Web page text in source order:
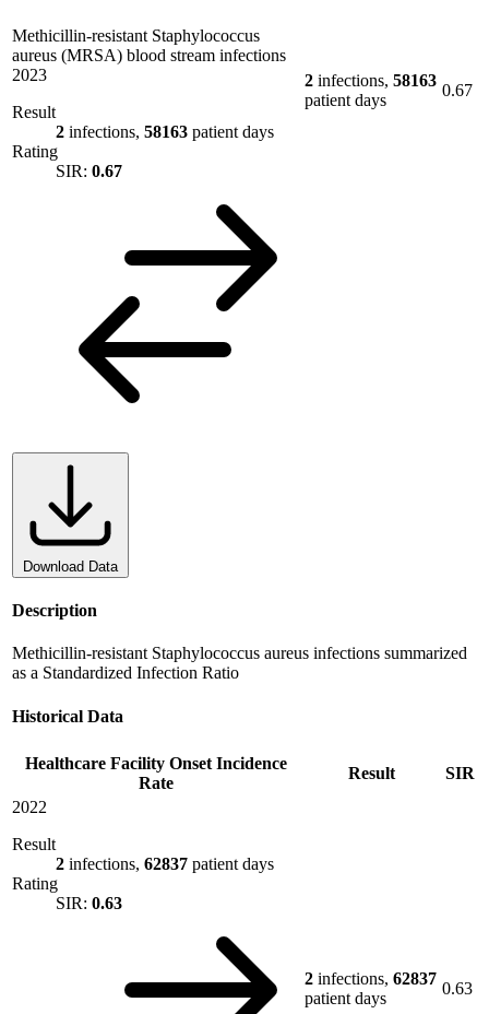
Methicillin-resistant Staphylococcus
aureus (MRSA) blood stream infections
2023
Result
2 infections, 58163 patient days
Rating
SIR: 0.67
2 infections, 58163
patient days
0.67
Download Data
Description
Methicillin-resistant Staphylococcus aureus infections summarized
as a Standardized Infection Ratio
Historical Data
Healthcare Facility Onset Incidence
Rate
Result
SIR
2022
Result
2 infections, 62837 patient days
Rating
SIR: 0.63
2 infections, 62837
patient days
0.63